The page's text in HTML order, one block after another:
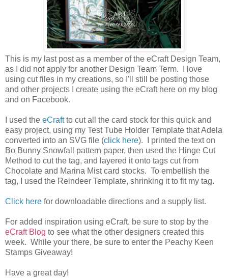
This is my last post as a member of the eCraft Design Team,
as I did not apply for another Design Team Term. I love
using cut files in my creations, so I'll still be posting those
and other projects I create using the eCraft here on my blog
and on Facebook.
I used the eCraftto cut all the card stock for this quick and
easy project, using my Test Tube Holder Template that Adela
converted into an SVG file (click here). I printed the text on
Bo Bunny Snowfall pattern paper, then used the Hinge Cut
Method to cut the tag, and layered it onto tags cut from
Chocolate and Marina Mist card stocks. To embellish the
tag, I used the Reindeer Template, shrinking it to fit my tag.
Click here for downloadable directions and a supply list.
For added inspiration using eCraft, be sure to stop by the
eCraft Blog to see what the other designers created this
week. While your there, be sure to enter the Peachy Keen
Stamps Giveaway!
Have a great day!